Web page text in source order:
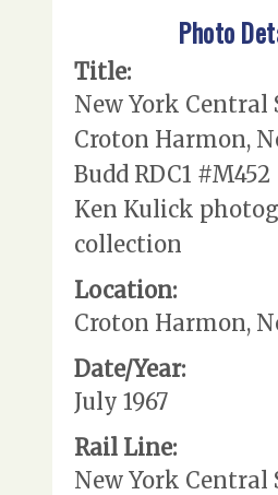
Photo
Title:
New York Central
Croton Harmon,
Budd RDC1 #M452
Ken Kulick
collection
Location:
Croton Harmon,
Date/Year:
July 1967
Rail Line:
New York Central